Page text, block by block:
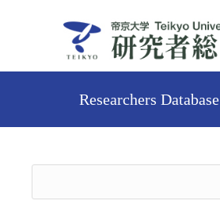
Researchers Database